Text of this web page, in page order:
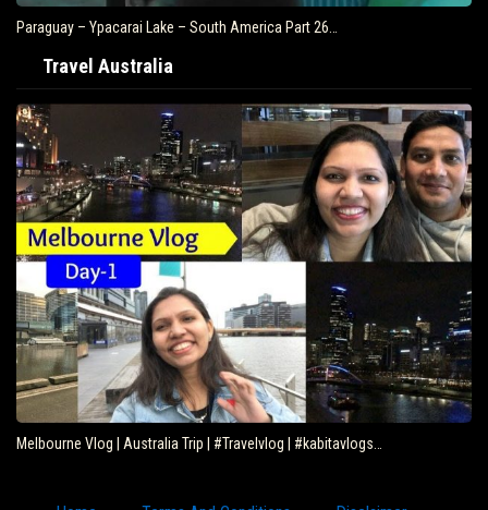
Paraguay – Ypacarai Lake – South America Part 26…
Travel Australia
Melbourne Vlog | Australia Trip | #Travelvlog | #kabitavlogs…